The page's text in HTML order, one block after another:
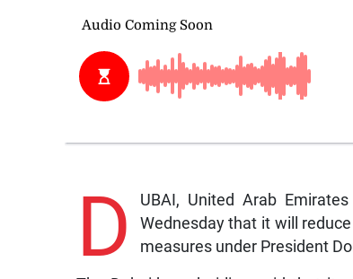
D
UBAI, United Arab
Wednesday that it will
measures under President